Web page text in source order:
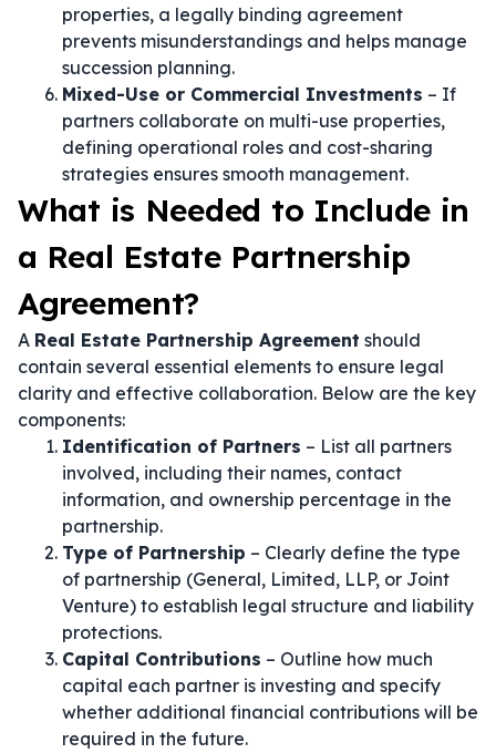
properties, a legally binding agreement
prevents misunderstandings and helps manage
succession planning.
Mixed-Use or Commercial Investments – If
partners collaborate on multi-use properties,
defining operational roles and cost-sharing
strategies ensures smooth management.
What is Needed to Include in
a Real Estate Partnership
Agreement?
A Real Estate Partnership Agreement should
contain several essential elements to ensure legal
clarity and effective collaboration. Below are the key
components:
Identification of Partners – List all partners
involved, including their names, contact
information, and ownership percentage in the
partnership.
Type of Partnership – Clearly define the type
of partnership (General, Limited, LLP, or Joint
Venture) to establish legal structure and liability
protections.
Capital Contributions – Outline how much
capital each partner is investing and specify
whether additional financial contributions will be
required in the future.